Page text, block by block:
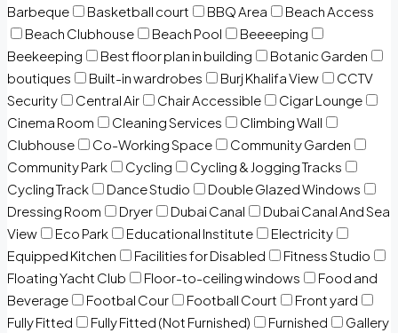
Barbeque
Basketball court BBQ Area
Beach Access
Beach Clubhouse
Beach Pool
Beeeeping
Beekeeping
Best floor plan in building
Botanic Garden
boutiques
Built-in wardrobes Burj Khalifa View
CCTV
Security
Central Air Chair Accessible
Cigar Lounge
Cinema Room
Cleaning Services
Climbing Wall
Clubhouse
Co-Working Space
Community Garden
Community Park
Cycling
Cycling & Jogging Tracks
Cycling Track
Dance Studio
Double Glazed Windows
Dressing Room
Dryer Dubai Canal
Dubai Canal And Sea
View
Eco Park Educational Institute
Electricity
Equipped Kitchen
Facilities for Disabled
Fitness Studio
Floating Yacht Club
Floor-to-ceiling windows
Food and
Beverage
Footbal Cour Football Court
Front yard
Fully Fitted
Fully Fitted (Not Furnished) Furnished Gallery